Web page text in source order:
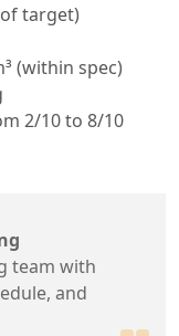
target)
(within spec)
2/10 to 8/10
team with
and